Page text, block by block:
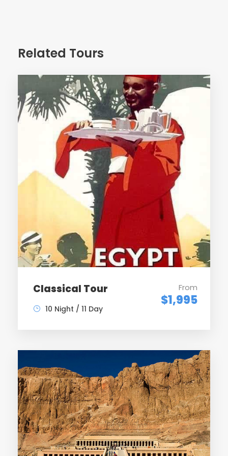
hotel – Day free in Aswan – overnight
Day 5
Early morning transfer to visit the two temples of Abu
Simbel by A/C private bus.
Proceed back to Aswan – arrive early afternoon &
transfer to board on Nile cruise.
visit : High Dam & Phyla temple – overnight on board.
By felucca ( sailing boat ) visit the Botanical Gardens
& view to Agh Khan Moslem – sail to Kom Ombo &
visit temple of Double Gods – overnight on board
Sail to Edfu & visit Horus Temple – Sail to Esna & cross
Day 8
Sail to Luxor – arrive & visit the West Bank including
Valley of the Kings , temple of Queen Hatchepsut /
Related Tours
Classical Tour From
$1,995
10 Night / 11 Day